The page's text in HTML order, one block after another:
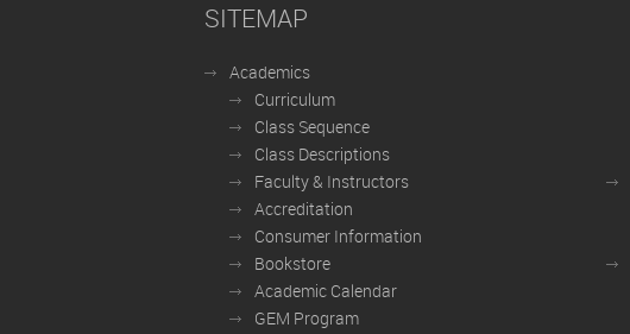
SITEMAP
Academics
Curriculum
Class Sequence
Class Descriptions
Faculty & Instructors
Accreditation
Consumer Information
Bookstore
Academic Calendar
GEM Program